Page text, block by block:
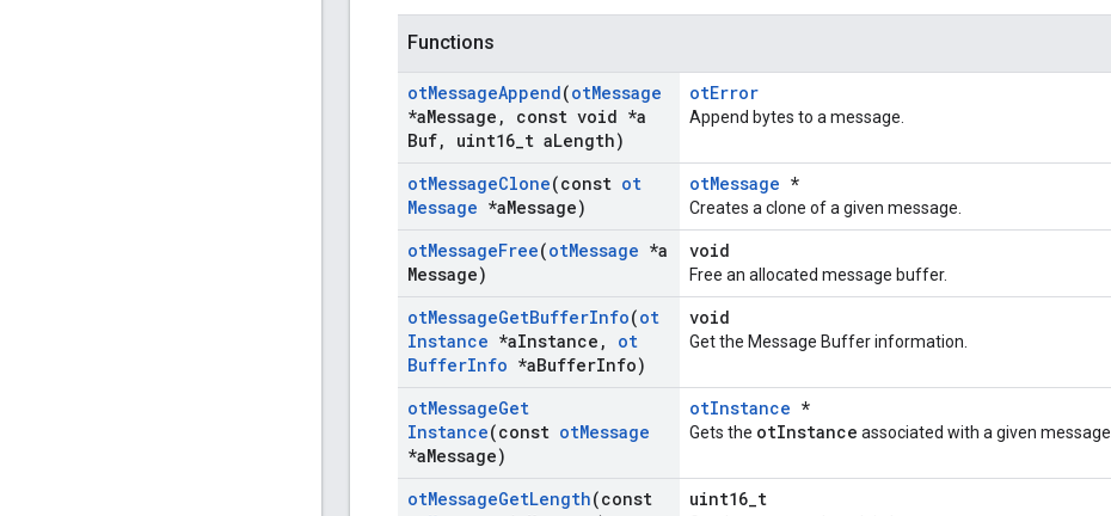
Functions
otMessageAppend(otMessage
*aMessage ,
const void *a
Buf, uint16 t aLength)
otError
Append bytes to a message.
otMessageClone(const ot
Message *aMessage)
otMessage *
Creates a clone of a given message.
otMessageFree(otMessage *a
Message)
void
Free an allocated message buffer.
otMessageGetBufferInfo(ot
Instance *aInstance ,
ot
BufferInfo *aBufferInfo)
void
Get the Message Buffer information.
otMessageGet
Instance(const otMessage
*aMessage)
otInstance *
Gets the otInstance associated with a given message.
otMessageGetLength(const
uint16_t